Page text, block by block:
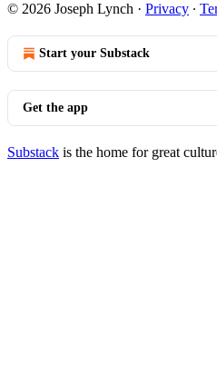
© 2026 Joseph Lynch · Privacy ∙
Start your Substack
Get the app
Substack is the home for great